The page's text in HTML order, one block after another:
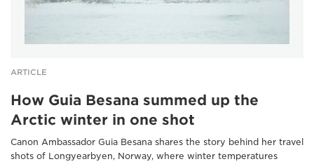
ARTICLE
How Guia Besana summed up the
Arctic winter in one shot
Canon Ambassador Guia Besana shares the story behind her travel
shots of Longyearbyen, Norway, where winter temperatures